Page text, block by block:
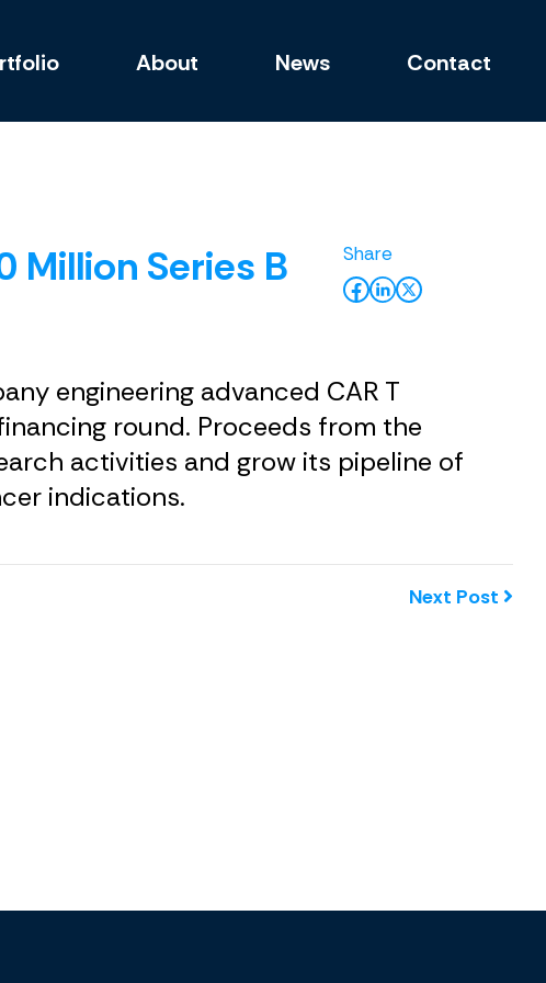
About News Contact
Million Series B
engineering advanced CAR T
round. Proceeds from the
activities and grow its pipeline of
indications.
Next Post